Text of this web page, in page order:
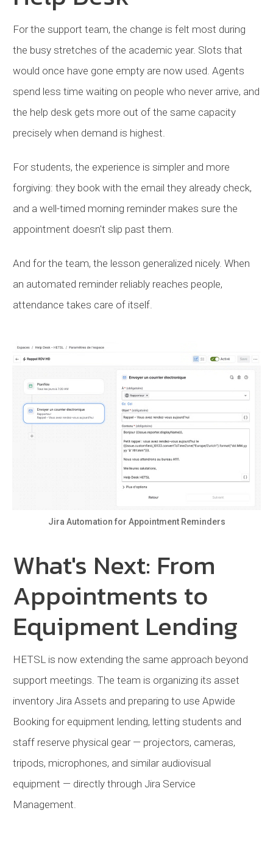
For the support team, the change is felt most during
the busy stretches of the academic year. Slots that
would once have gone empty are now used. Agents
spend less time waiting on people who never arrive, and
the help desk gets more out of the same capacity
precisely when demand is highest.
For students, the experience is simpler and more
forgiving: they book with the email they already check,
and a well-timed morning reminder makes sure the
appointment doesn't slip past them.
And for the team, the lesson generalized nicely. When
an automated reminder reliably reaches people,
attendance takes care of itself.
Jira Automation for Appointment Reminders
What's Next: From
Appointments to
Equipment Lending
HETSL is now extending the same approach beyond
support meetings. The team is organizing its asset
inventory Jira Assets and preparing to use Apwide
Booking for equipment lending, letting students and
staff reserve physical gear — projectors, cameras,
tripods, microphones, and similar audiovisual
equipment — directly through Jira Service
Management.